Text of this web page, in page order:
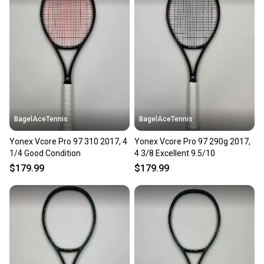
landfill.
Our community is built on trust.
Sellers receive feedback on every transaction, so
you can feel confident before you purchase. Easily
message the seller with questions about your item
at any time.
BagelAceTennis
Yonex Vcore Pro 97 310 2017, 4
1/4 Good Condition
$179.99
BagelAceTennis
Yonex Vcore Pro 97 290g 2017,
4 3/8 Excellent 9.5/10
$179.99